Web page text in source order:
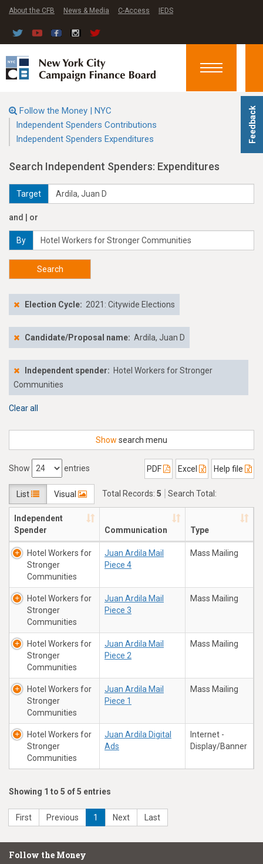
Feedback
About the CFB News & Media C-Access IEDS
Toggle
Follow the Money | NYC
Independent Spenders Contributions
Independent Spenders Expenditures
Search Independent Spenders: Expenditures
Target
and | or
By
Search
Election Cycle: 2021: Citywide Elections
Candidate/Proposal name: Ardila, Juan D
Independent spender: Hotel Workers for Stronger
Communities
Clear all
Show search menu
Show entries PDF Excel Help file
List Visual Total Records: 5 Search Total:
$39,164.97
Independent
Spender
Communication Type
Hotel Workers for
Stronger
Communities
Juan Ardila Mail
Piece 4
Mass Mailing
Hotel Workers for
Stronger
Communities
Juan Ardila Mail
Piece 3
Mass Mailing
Hotel Workers for
Stronger
Communities
Juan Ardila Mail
Piece 2
Mass Mailing
Hotel Workers for
Stronger
Communities
Juan Ardila Mail
Piece 1
Mass Mailing
Hotel Workers for
Stronger
Communities
Juan Ardila Digital
Ads
Internet -
Display/Banner
Showing 1 to 5 of 5 entries
First Previous 1 Next Last
Follow the Money